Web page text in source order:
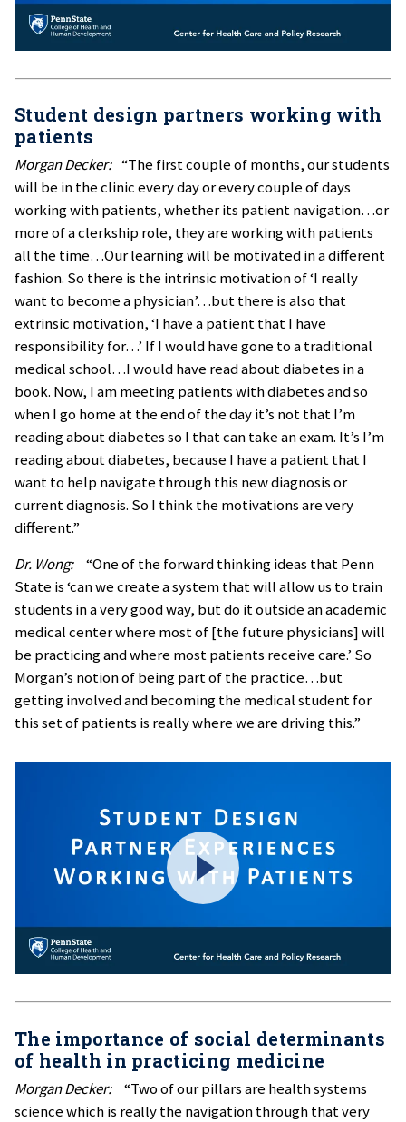
Student design partners working with
patients
Morgan Decker:“The first couple of months, our students
will be in the clinic every day or every couple of days
working with patients, whether its patient navigation…or
more of a clerkship role, they are working with patients
all the time…Our learning will be motivated in a different
fashion. So there is the intrinsic motivation of ‘I really
want to become a physician’…but there is also that
extrinsic motivation, ‘I have a patient that I have
responsibility for…’ If I would have gone to a traditional
medical school…I would have read about diabetes in a
book. Now, I am meeting patients with diabetes and so
when I go home at the end of the day it’s not that I’m
reading about diabetes so I that can take an exam. It’s I’m
reading about diabetes, because I have a patient that I
want to help navigate through this new diagnosis or
current diagnosis. So I think the motivations are very
different.”
Dr. Wong:“One of the forward thinking ideas that Penn
State is ‘can we create a system that will allow us to train
students in a very good way, but do it outside an academic
medical center where most of [the future physicians] will
be practicing and where most patients receive care.’ So
Morgan’s notion of being part of the practice…but
getting involved and becoming the medical student for
this set of patients is really where we are driving this.”
The importance of social determinants
of health in practicing medicine
Morgan Decker:“Two of our pillars are health systems
science which is really the navigation through that very